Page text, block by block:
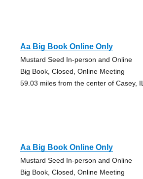
Aa Big Book Online Only
Mustard Seed In-person and Online
Big Book, Closed, Online Meeting
59.03 miles from the center of Casey, IL
Aa Big Book Online Only
Mustard Seed In-person and Online
Big Book, Closed, Online Meeting